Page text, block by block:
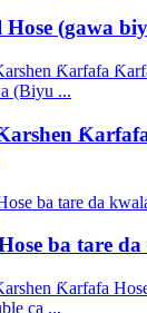
(gawa
ba tare da